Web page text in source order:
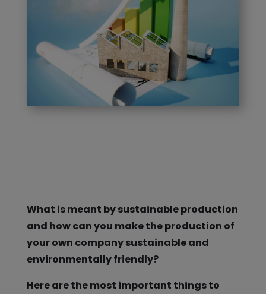
What is meant by sustainable production
and how can you make the production of
your own company sustainable and
environmentally friendly?
Here are the most important things to